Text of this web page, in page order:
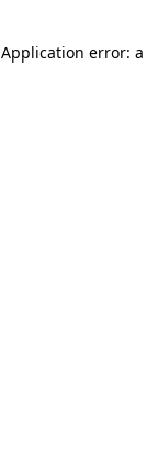
Application error: a